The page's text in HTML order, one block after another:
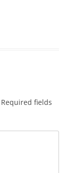
Required fields